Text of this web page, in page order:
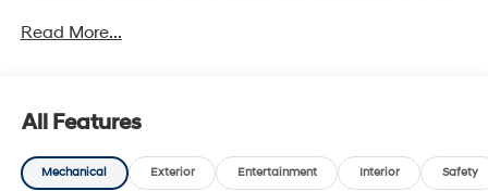
Quinta, Indio, and the greater Coachella Valley trust us
scheduling a service visit, we’re committed to
delivering a personalized experience from start to finish.
Hampton Gray 2026 Hyundai Santa Fe SEL FWD 8-
Read More...
All Features
Mechanical Exterior Entertainment Interior Safety